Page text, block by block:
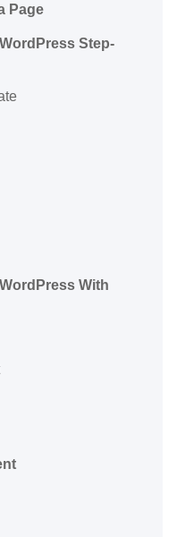
Page
Step-
With